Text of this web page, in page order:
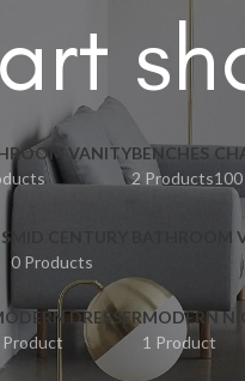
VANITYBENCHES
2 Products
MID CENTURY BATHROOM
0 Products
DRESSER
Product
MODERN
1 Product